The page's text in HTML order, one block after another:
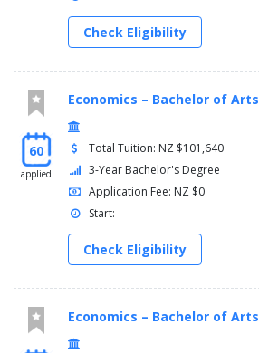
Check Eligibility
60
applied
Economics – Bachelor of Arts
Total Tuition: NZ $101,640
3-Year Bachelor's Degree
Application Fee: NZ $0
Start:
Check Eligibility
Economics – Bachelor of Arts